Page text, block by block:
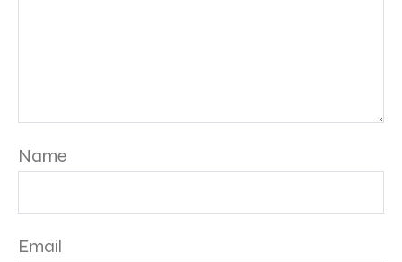
Name
Email